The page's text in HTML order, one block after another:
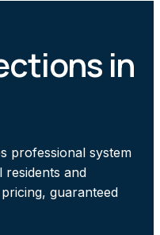
in
professional system
residents and
guaranteed